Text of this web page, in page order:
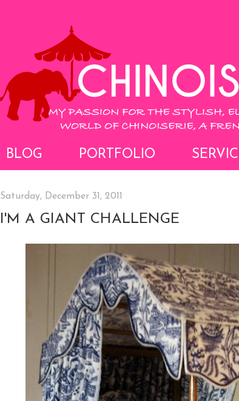
BLOG PORTFOLIO
Saturday, December 31, 2011
I'M A GIANT CHALLENGE